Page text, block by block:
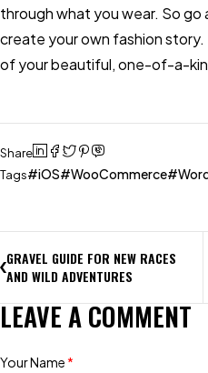
through what you wear. So go
create your own fashion
of your beautiful, one-of-a-
Share
Tags
iOS WooCommerce
GRAVEL GUIDE FOR NEW RACES
AND WILD ADVENTURES
LEAVE A COMMENT
Your Name *